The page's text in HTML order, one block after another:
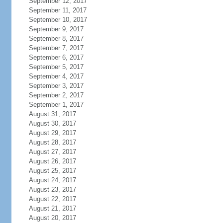
September 11, 2017
September 10, 2017
September 9, 2017
September 8, 2017
September 7, 2017
September 6, 2017
September 5, 2017
September 4, 2017
September 3, 2017
September 2, 2017
September 1, 2017
August 31, 2017
August 30, 2017
August 29, 2017
August 28, 2017
August 27, 2017
August 26, 2017
August 25, 2017
August 24, 2017
August 23, 2017
August 22, 2017
August 21, 2017
August 20, 2017